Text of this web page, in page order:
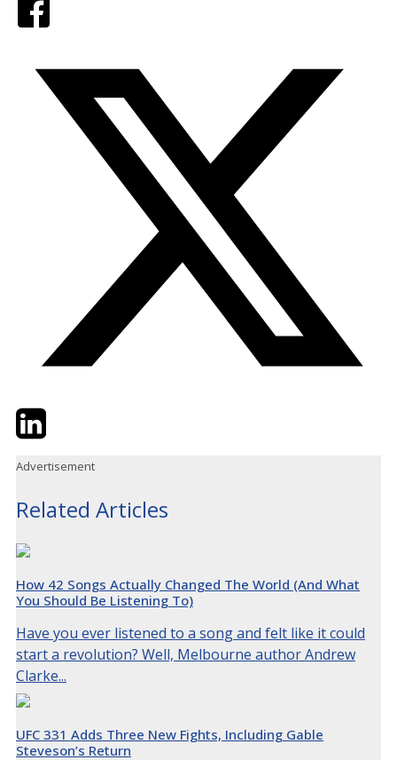
TwitterLinkedIn
Advertisement
Related Articles
How 42 Songs Actually Changed The World (And What
You Should Be Listening To)
Have you ever listened to a song and felt like it could
start a revolution? Well, Melbourne author Andrew
Clarke...
UFC 331 Adds Three New Fights, Including Gable
Steveson’s Return